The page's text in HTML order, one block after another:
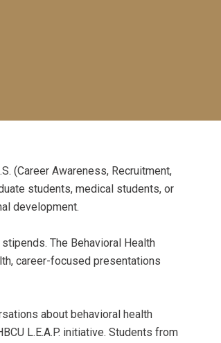
(Career Awareness, Recruitment,
students, medical students, or
development.
The Behavioral Health
career-focused presentations
about behavioral health
L.E.A.P. initiative. Students from